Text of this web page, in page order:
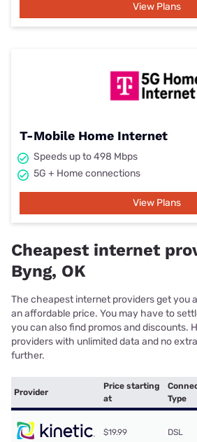
View Plans
T-Mobile Home Internet
Speeds up to 498 Mbps
5G + Home connections
View Plans
Cheapest internet
Byng, OK
The cheapest internet providers get you
an affordable price. You may have to
you can also find promos and discounts.
providers with unlimited data and no
further.
Provider
Price starting
at
Type
$19.99 DSL